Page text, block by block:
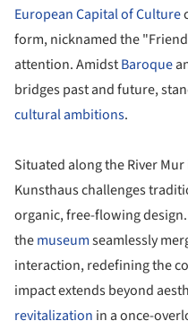
European Capital of Culture
form, nicknamed the
attention. AmidstBaroque
bridges past and future,
cultural ambitions.
Situated along the River
Kunsthaus challenges
organic, free-flowing
themuseumseamlessly
interaction, redefining the
impact extends beyond
revitalization in a once-